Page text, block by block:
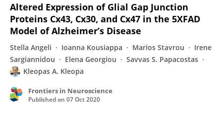
Altered Expression of Glial Gap Junction
Proteins Cx43, Cx30, and Cx47 in the 5XFAD
Model of Alzheimer’s Disease
Stella Angeli Ioanna Kousiappa Marios Stavrou
Irene
Sargiannidou
Elena Georgiou
Savvas S. Papacostas
Kleopas A. Kleopa
Frontiers in Neuroscience
Published on 07 Oct 2020